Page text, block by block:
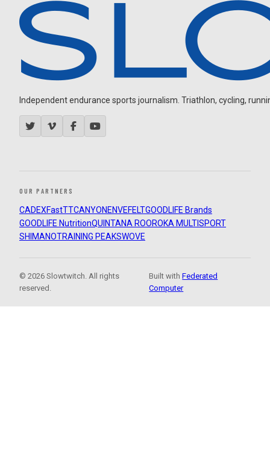
Independent endurance sports journalism. Triathlon, cycling,
OUR PARTNERS
CADEXFastTTCANYON ENVEFELTGOODLIFE Brands
GOODLIFE NutritionQUINTANA ROOROKA MULTISPORT
SHIMANOTRAINING PEAKSWOVE
© 2026 Slowtwitch. All rights
reserved.
Built withFederated
Computer